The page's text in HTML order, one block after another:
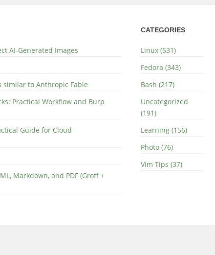
AI-Generated Images
to Anthropic Fable
Practical Workflow and Burp
Guide for Cloud
Markdown, and PDF (Groff +
CATEGORIES
Linux (531)
Fedora (343)
Bash (217)
Uncategorized
(191)
Learning (156)
Photo (76)
Vim Tips (37)